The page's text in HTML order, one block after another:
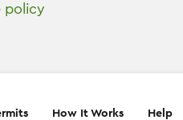
policy
How It Works Help